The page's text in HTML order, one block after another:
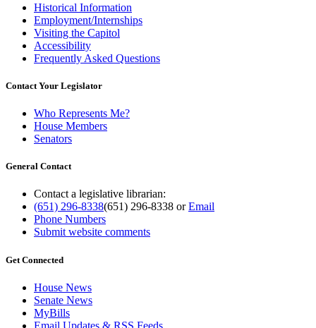
Historical Information
Employment/Internships
Visiting the Capitol
Accessibility
Frequently Asked Questions
Contact Your Legislator
Who Represents Me?
House Members
Senators
General Contact
Contact a legislative librarian:
(651) 296-8338(651) 296-8338 orEmail
Phone Numbers
Submit website comments
Get Connected
House News
Senate News
MyBills
Email Updates & RSS Feeds